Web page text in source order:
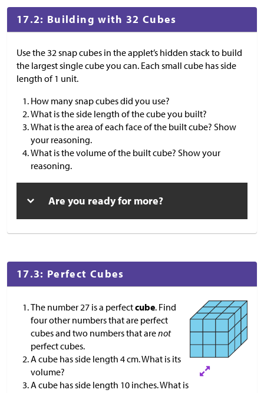
17.2: Building with 32 Cubes
Use the 32 snap cubes in the applet’s hidden stack to build
the largest single cube you can. Each small cube has side
length of 1 unit.
How many snap cubes did you use?
What is the side length of the cube you built?
What is the area of each face of the built cube? Show
your reasoning.
What is the volume of the built cube? Show your
reasoning.
Are you ready for more?
17.3: Perfect Cubes
The number 27 is a perfectcube. Find
four other numbers that are perfect
cubes and two numbers that arenot
perfect cubes.
A cube has side length 4 cm. What is its
volume?
A cube has side length 10 inches. What is